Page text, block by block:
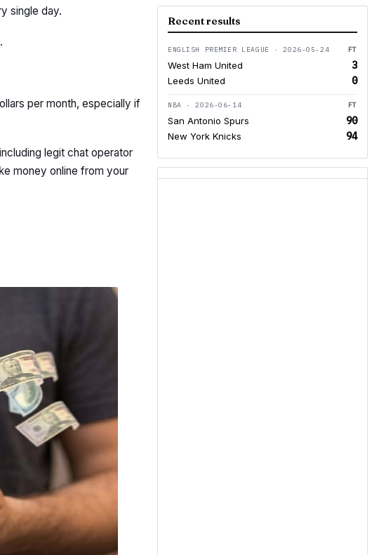
single day.
per month, especially if
legit chat operator
money online from your
Recent results
ENGLISH PREMIER LEAGUE · 2026-05-24 FT
West Ham United 3
Leeds United 0
NBA · 2026-06-14 FT
San Antonio Spurs 90
New York Knicks 94